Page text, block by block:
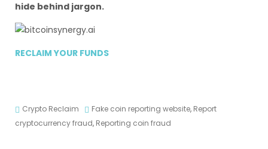
hide behind jargon.
RECLAIM YOUR FUNDS
Crypto Reclaim Fake coin reporting website, Report
cryptocurrency fraud, Reporting coin fraud